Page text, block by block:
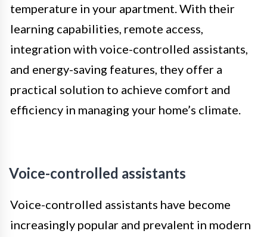
temperature in your apartment. With their
learning capabilities, remote access,
integration with voice-controlled assistants,
and energy-saving features, they offer a
practical solution to achieve comfort and
efficiency in managing your home’s climate.
Voice-controlled assistants
Voice-controlled assistants have become
increasingly popular and prevalent in modern